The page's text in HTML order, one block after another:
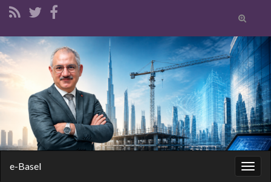
Toggle
form
Search for:
e-Basel